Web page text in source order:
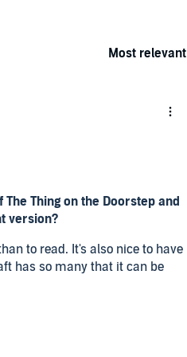
Most relevant
Thing on the Doorstep and
version?
to read. It's also nice to have
has so many that it can be
Thing on the Doorstep and